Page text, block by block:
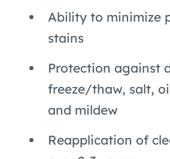
Ability to minimize
stains
Protection against
freeze/thaw, salt,
and mildew
Reapplication of